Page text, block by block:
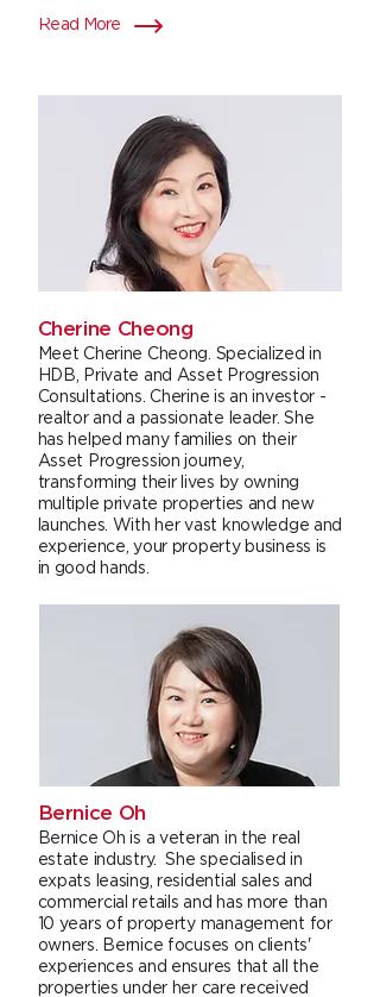
Read More
Cherine Cheong
Meet Cherine Cheong. Specialized in
HDB, Private and Asset Progression
Consultations. Cherine is an investor -
realtor and a passionate leader. She
has helped many families on their
Asset Progression journey,
transforming their lives by owning
multiple private properties and new
launches. With her vast knowledge and
experience, your property business is
in good hands.
Bernice Oh
Bernice Oh is a veteran in the real
estate industry. She specialised in
expats leasing, residential sales and
commercial retails and has more than
10 years of property management for
owners. Bernice focuses on clients'
experiences and ensures that all the
properties under her care received